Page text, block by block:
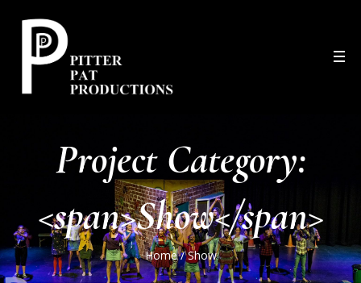
Project Category:
<span>Show</span>
Home /Show